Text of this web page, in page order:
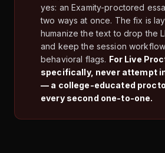
yes: an Examity-proctored
two ways at once. The fix is
humanize the text to drop the
and keep the session
behavioral flags. For Live
specifically, never attempt
— a college-educated
every second one-to-one.